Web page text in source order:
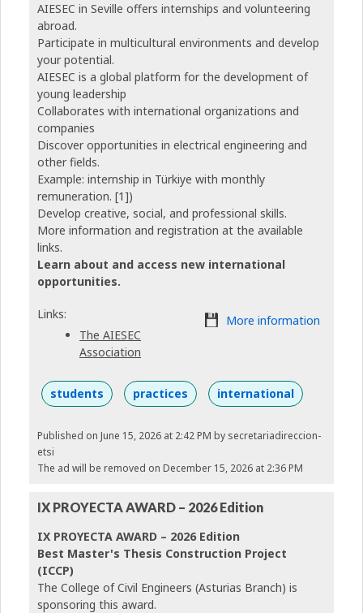
AIESEC in Seville offers internships and volunteering
abroad.
Participate in multicultural environments and develop
your potential.
AIESEC is a global platform for the development of
young leadership
Collaborates with international organizations and
companies
Discover opportunities in electrical engineering and
other fields.
Example: internship in Türkiye with monthly
remuneration. [1])
Develop creative, social, and professional skills.
More information and registration at the available
links.
Learn about and access new international
opportunities.
Links:
The AIESEC
Association
More information
students practices international
Published on June 15, 2026 at 2:42 PM by secretariadireccion-
etsi
The ad will be removed on December 15, 2026 at 2:36 PM
IX PROYECTA AWARD – 2026 Edition
IX PROYECTA AWARD – 2026 Edition
Best Master's Thesis Construction Project
(ICCP)
The College of Civil Engineers (Asturias Branch) is
sponsoring this award.